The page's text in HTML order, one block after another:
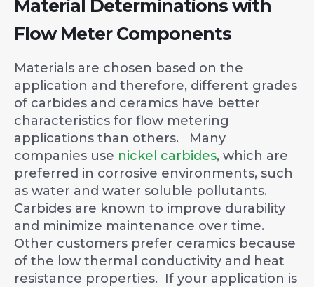
Material Determinations with
Flow Meter Components
Materials are chosen based on the
application and therefore, different grades
of carbides and ceramics have better
characteristics for flow metering
applications than others. Many
companies use nickel carbides, which are
preferred in corrosive environments, such
as water and water soluble pollutants.
Carbides are known to improve durability
and minimize maintenance over time.
Other customers prefer ceramics because
of the low thermal conductivity and heat
resistance properties. If your application is